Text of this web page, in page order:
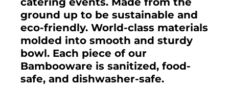
ground up to be sustainable and
eco-friendly. World-class materials
molded into smooth and sturdy
bowl. Each piece of our
Bambooware is sanitized, food-
safe, and dishwasher-safe.